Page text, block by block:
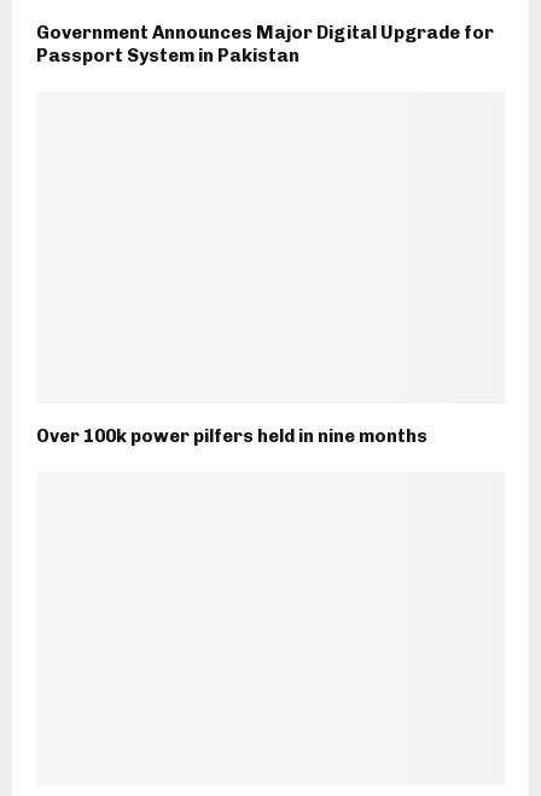
Government Announces Major Digital Upgrade for
Passport System in Pakistan
Over 100k power pilfers held in nine months